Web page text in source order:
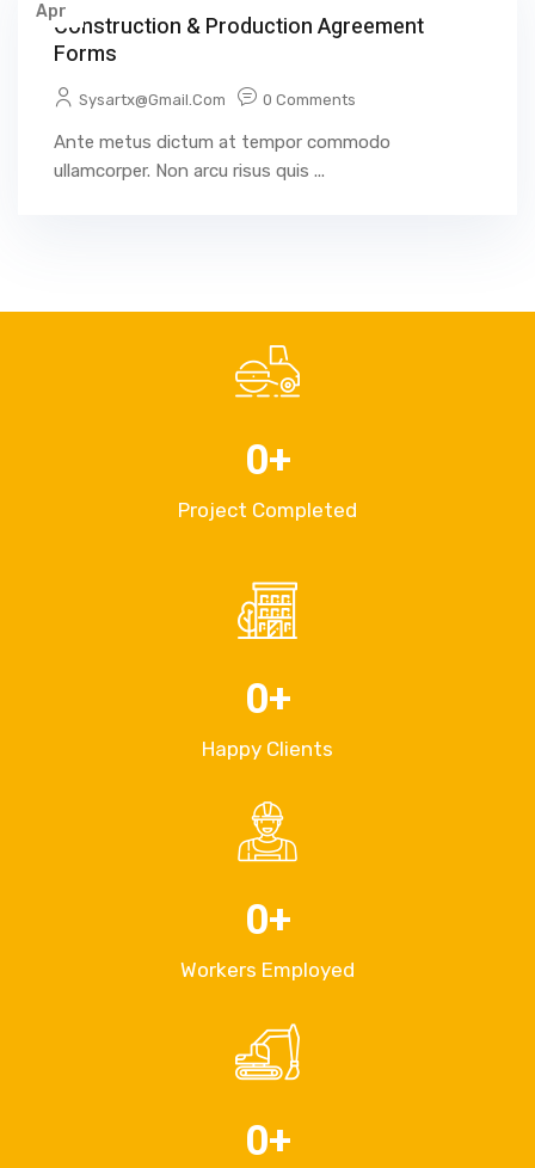
AprConstruction & Production Agreement
Forms
Sysartx@gmail.com 0 Comments
Ante metus dictum at tempor commodo
ullamcorper. Non arcu risus quis ...
Project Completed
0+
Happy Clients
0+
Workers Employed
0+
0+